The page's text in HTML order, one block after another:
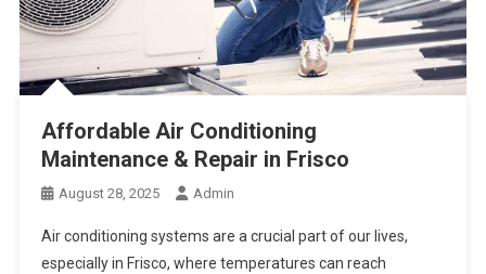
Affordable Air Conditioning
Maintenance & Repair in Frisco
August 28, 2025 Admin
Air conditioning systems are a crucial part of our lives,
especially in Frisco, where temperatures can reach